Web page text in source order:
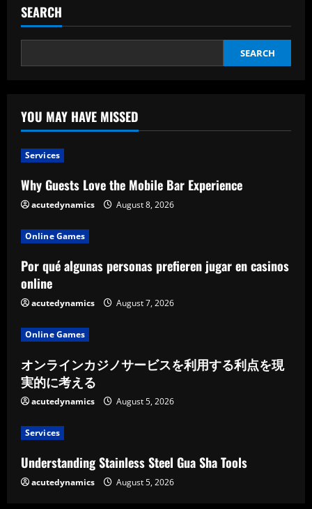
Is
Popular
SEARCH
SEARCH
YOU MAY HAVE MISSED
Services
Why Guests Love the Mobile Bar Experience
acutedynamics August 8, 2026
Online Games
Por qué algunas personas prefieren jugar en casinos
online
acutedynamics August 7, 2026
Online Games
オンラインカジノサービスを利用する利点を現
実的に考える
acutedynamics August 5, 2026
Services
Understanding Stainless Steel Gua Sha Tools
acutedynamics August 5, 2026